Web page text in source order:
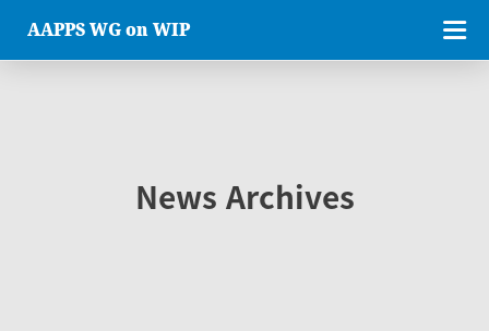
AAPPS WG on WIP
News Archives